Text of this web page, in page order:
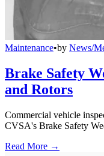
Maintenance•by News/
Brake Safety
and Rotors
Commercial vehicle
CVSA's Brake Safety
Read More →